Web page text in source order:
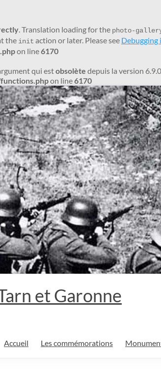
. Translation loading for the photo-
the init action or later. Please see Debugging
on line6170
qui estobsolète depuis la version
on line6170
et Garonne
Accueil Les commémorations